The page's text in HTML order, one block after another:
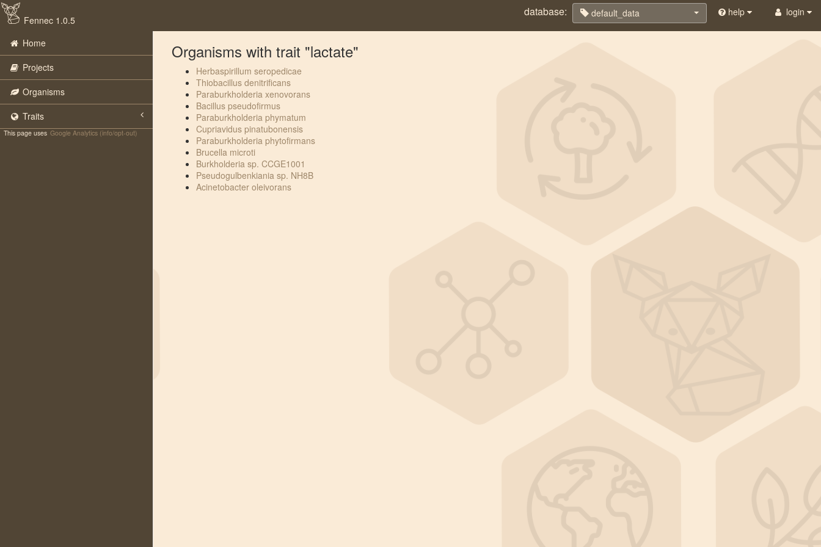
Fennec 1.0.5
database: default_data help login
Home
Projects
Organisms
Traits
This page uses Google Analytics (info/opt-out)
Organisms with trait "lactate"
Herbaspirillum seropedicae
Thiobacillus denitrificans
Paraburkholderia xenovorans
Bacillus pseudofirmus
Paraburkholderia phymatum
Cupriavidus pinatubonensis
Paraburkholderia phytofirmans
Brucella microti
Burkholderia sp. CCGE1001
Pseudogulbenkiania sp. NH8B
Acinetobacter oleivorans